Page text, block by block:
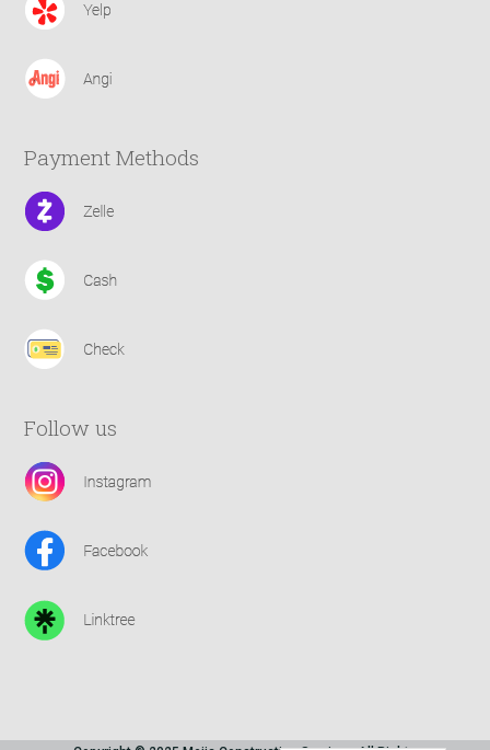
Payment Methods
Follow us